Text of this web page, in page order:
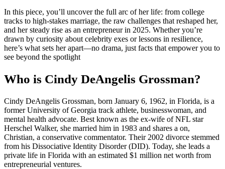
In this piece, you’ll uncover the full arc of her life: from college
tracks to high-stakes marriage, the raw challenges that reshaped her,
and her steady rise as an entrepreneur in 2025. Whether you’re
drawn by curiosity about celebrity exes or lessons in resilience,
here’s what sets her apart—no drama, just facts that empower you to
see beyond the spotlight
Who is Cindy DeAngelis Grossman?
Cindy DeAngelis Grossman, born January 6, 1962, in Florida, is a
former University of Georgia track athlete, businesswoman, and
mental health advocate. Best known as the ex-wife of NFL star
Herschel Walker, she married him in 1983 and shares a on,
Christian, a conservative commentator. Their 2002 divorce stemmed
from his Dissociative Identity Disorder (DID). Today, she leads a
private life in Florida with an estimated $1 million net worth from
entrepreneurial ventures.